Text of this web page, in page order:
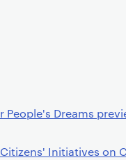
People's Dreams
Initiatives on